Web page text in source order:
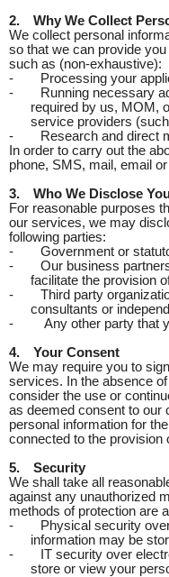
2.
Why We Collect
We collect personal
so that we can provide
such as (non-exhaustive):
-
Processing your
-
Running necessary
required by us, MOM,
service providers
-
Research and direct
In order to carry out the
phone, SMS, mail, email
3.
Who We Disclose
For reasonable purposes
our services, we may
following parties:
-
Government or
-
Our business
facilitate the provision
-
Third party
consultants or
-
Any other party that
4.
Your Consent
We may require you to
services. In the absence
consider the use or
as deemed consent to our
personal information for
connected to the provision
5.
Security
We shall take all
against any unauthorized
methods of protection are
-
Physical security
information may be
-
IT security over
store or view your